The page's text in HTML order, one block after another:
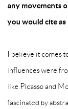
any movements
you would cite
I believe it comes
influences were
like Picasso and
fascinated by